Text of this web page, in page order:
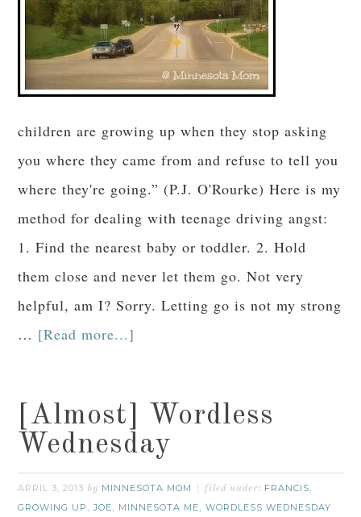
children are growing up when they stop asking
you where they came from and refuse to tell you
where they're going.” (P.J. O'Rourke) Here is my
method for dealing with teenage driving angst:
1. Find the nearest baby or toddler. 2. Hold
them close and never let them go. Not very
helpful, am I? Sorry. Letting go is not my strong
… [Read more...]
[Almost] Wordless
Wednesday
APRIL 3, 2013 by MINNESOTA MOM filed under: FRANCIS,
GROWING UP ,JOE, MINNESOTA ME,WORDLESS WEDNESDAY